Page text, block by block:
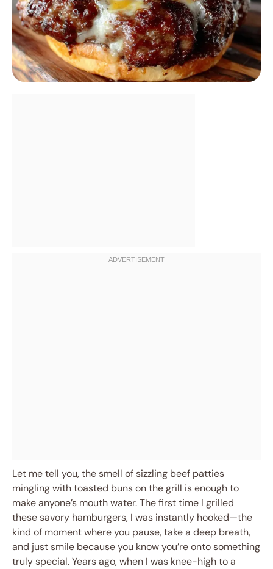
Let me tell you, the smell of sizzling beef patties
mingling with toasted buns on the grill is enough to
make anyone’s mouth water. The first time I grilled
these savory hamburgers, I was instantly hooked—the
kind of moment where you pause, take a deep breath,
and just smile because you know you’re onto something
truly special. Years ago, when I was knee-high to a